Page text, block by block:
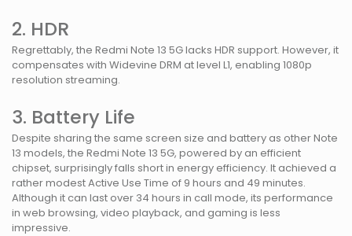
2. HDR
Regrettably, the Redmi Note 13 5G lacks HDR support. However, it
compensates with Widevine DRM at level L1, enabling 1080p
resolution streaming.
3. Battery Life
Despite sharing the same screen size and battery as other Note
13 models, the Redmi Note 13 5G, powered by an efficient
chipset, surprisingly falls short in energy efficiency. It achieved a
rather modest Active Use Time of 9 hours and 49 minutes.
Although it can last over 34 hours in call mode, its performance
in web browsing, video playback, and gaming is less
impressive.